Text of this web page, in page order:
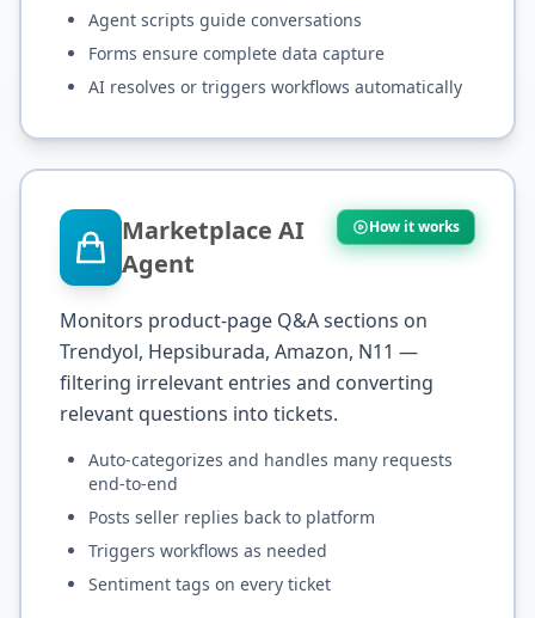
Agent scripts guide conversations
Forms ensure complete data capture
AI resolves or triggers workflows automatically
Marketplace AI
Agent
How it works
Monitors product-page Q&A sections on
Trendyol, Hepsiburada, Amazon, N11 —
filtering irrelevant entries and converting
relevant questions into tickets.
Auto-categorizes and handles many requests
end-to-end
Posts seller replies back to platform
Triggers workflows as needed
Sentiment tags on every ticket